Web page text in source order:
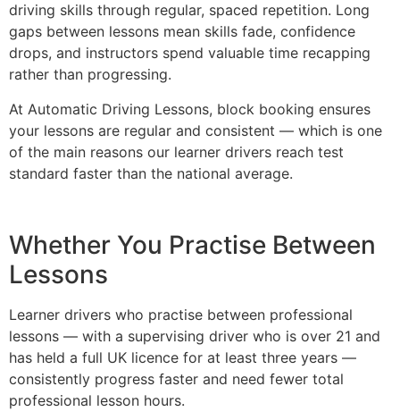
driving skills through regular, spaced repetition. Long
gaps between lessons mean skills fade, confidence
drops, and instructors spend valuable time recapping
rather than progressing.
At Automatic Driving Lessons, block booking ensures
your lessons are regular and consistent — which is one
of the main reasons our learner drivers reach test
standard faster than the national average.
Whether You Practise Between
Lessons
Learner drivers who practise between professional
lessons — with a supervising driver who is over 21 and
has held a full UK licence for at least three years —
consistently progress faster and need fewer total
professional lesson hours.